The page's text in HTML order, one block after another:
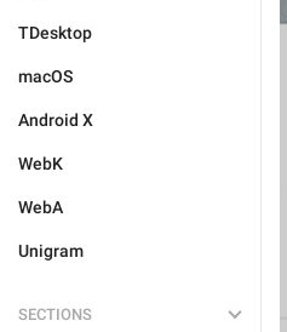
TDesktop
macOS
Android X
WebK
WebA
Unigram
SECTIONS